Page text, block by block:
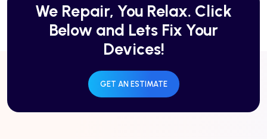
We Repair, You Relax. Click
Below and Lets Fix Your
Devices!
GET AN ESTIMATE